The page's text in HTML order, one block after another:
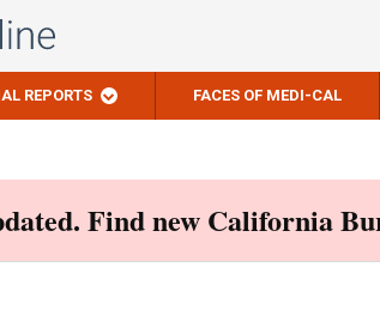
REPORTS FACES OF MEDI-CAL
Find new California